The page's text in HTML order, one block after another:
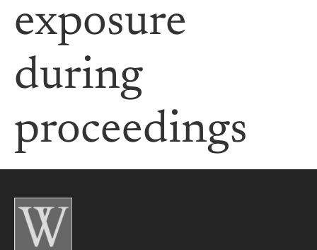
exposure
during
proceedings